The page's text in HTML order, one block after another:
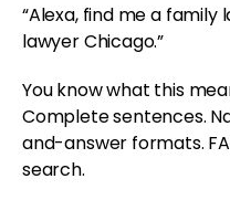
“Alexa, find me a family
lawyer Chicago.”
You know what this
Complete sentences.
and-answer formats.
search.